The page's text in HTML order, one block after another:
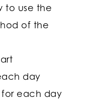
to use the
of the
day
for each day